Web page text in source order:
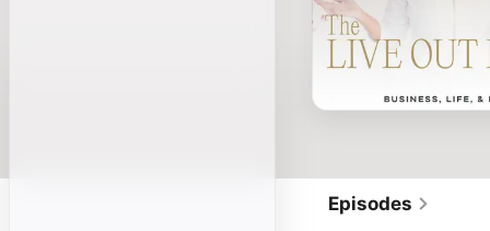
Episodes